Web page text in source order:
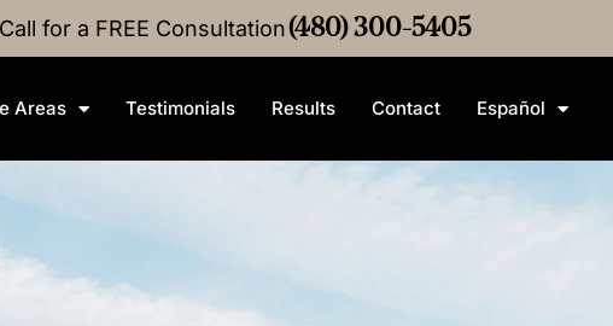
• $4MMedical MalpracticeSettlement•
Call for a FREE Consultation(480) 300-5405
Areas Testimonials Results Contact Español